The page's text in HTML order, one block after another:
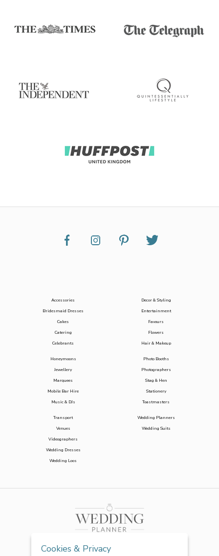
Accessories
Bridesmaid Dresses
Cakes
Catering
Celebrants
Decor & Styling
Entertainment
Favours
Flowers
Hair & Makeup
Honeymoons
Jewellery
Marquees
Mobile Bar Hire
Music & DJs
Photo Booths
Photographers
Stag & Hen
Stationery
Toastmasters
Transport
Venues
Videographers
Wedding Dresses
Wedding Loos
Wedding Planners
Wedding Suits
Cookies & Privacy